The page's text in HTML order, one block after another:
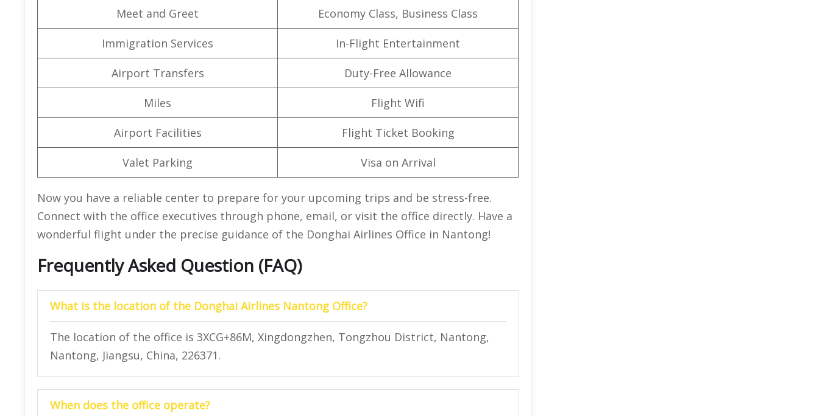
Meet and Greet Economy Class, Business Class
Immigration Services In-Flight Entertainment
Airport Transfers Duty-Free Allowance
Miles Flight Wifi
Airport Facilities Flight Ticket Booking
Valet Parking Visa on Arrival
Now you have a reliable center to prepare for your upcoming trips and be stress-free.
Connect with the office executives through phone, email, or visit the office directly. Have a
wonderful flight under the precise guidance of the Donghai Airlines Office in Nantong!
Frequently Asked Question (FAQ)
What is the location of the Donghai Airlines Nantong Office?
The location of the office is 3XCG+86M, Xingdongzhen, Tongzhou District, Nantong,
Nantong, Jiangsu, China, 226371.
When does the office operate?